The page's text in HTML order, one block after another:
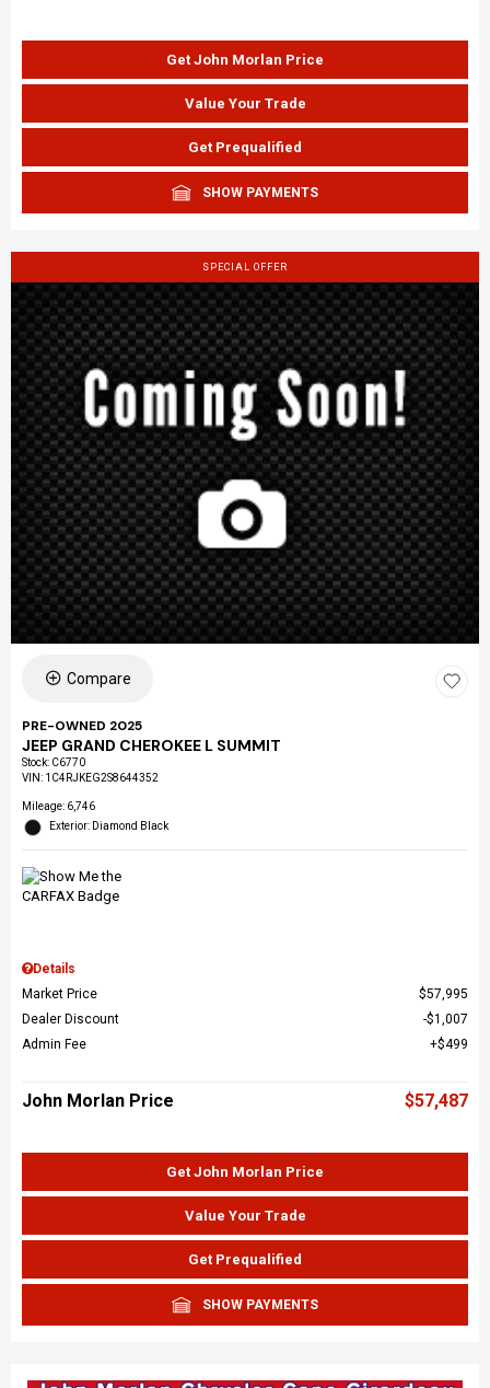
Get John Morlan Price
Value Your Trade
Get Prequalified
SHOW PAYMENTS
SPECIAL OFFER
Compare
PRE-OWNED 2025
JEEP GRAND CHEROKEE L SUMMIT
Stock: C6770
VIN: 1C4RJKEG2S8644352
Mileage: 6,746
Exterior: Diamond Black
Details
Market Price
$57,995
Dealer Discount
$1,007
Admin Fee
$499
John Morlan Price $57,487
Get John Morlan Price
Value Your Trade
Get Prequalified
SHOW PAYMENTS